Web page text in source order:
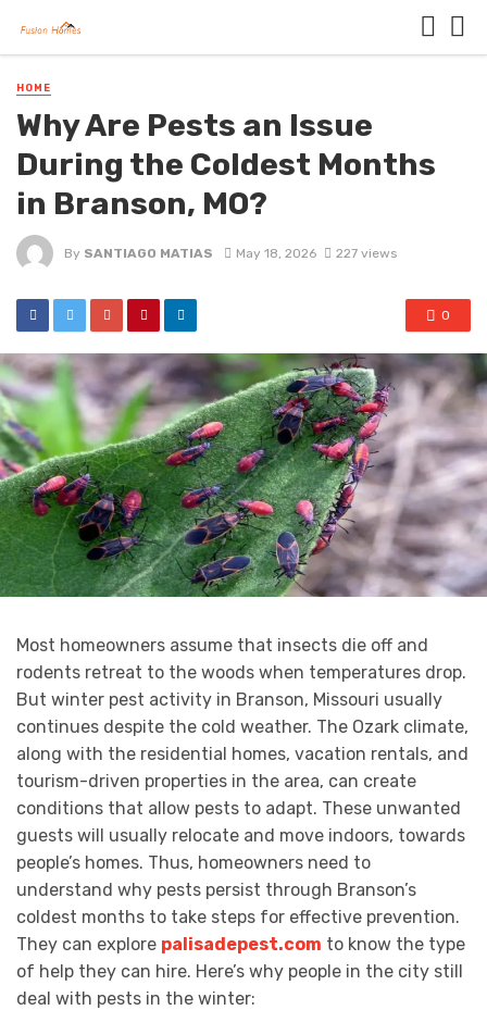
HOME
Why Are Pests an Issue
During the Coldest Months
in Branson, MO?
By SANTIAGO MATIAS May 18, 2026 227 views
0
Most homeowners assume that insects die off and
rodents retreat to the woods when temperatures drop.
But winter pest activity in Branson, Missouri usually
continues despite the cold weather. The Ozark climate,
along with the residential homes, vacation rentals, and
tourism-driven properties in the area, can create
conditions that allow pests to adapt. These unwanted
guests will usually relocate and move indoors, towards
people’s homes. Thus, homeowners need to
understand why pests persist through Branson’s
coldest months to take steps for effective prevention.
They can explore palisadepest.com to know the type
of help they can hire. Here’s why people in the city still
deal with pests in the winter: